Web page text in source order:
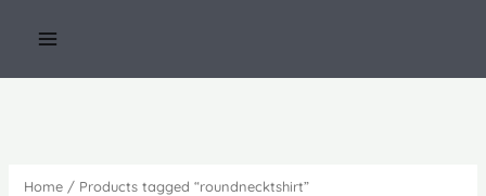
Home/ Products tagged “roundnecktshirt”